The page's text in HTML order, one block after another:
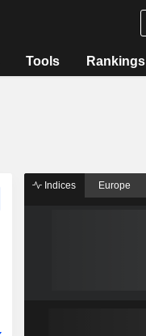
Tools Rankings
Indices Europe